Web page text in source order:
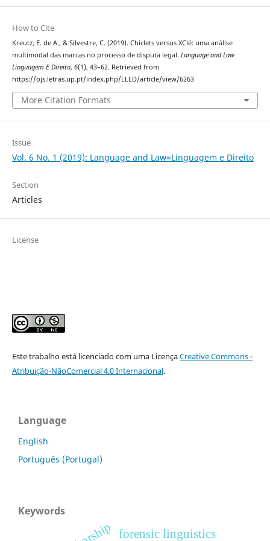
How to Cite
Kreutz, E. de A., & Silvestre, C. (2019). Chiclets versus XClé: uma análise
multimodal das marcas no processo de disputa legal. Language and Law
Linguagem E Direito, 6(1), 43–62. Retrieved from
https://ojs.letras.up.pt/index.php/LLLD/article/view/6263
More Citation Formats
Issue
Vol. 6 No. 1 (2019): Language and Law=Linguagem e Direito
Section
Articles
License
Este trabalho está licenciado com uma LicençaCreative Commons -
Atribuição-NãoComercial 4.0 Internacional.
Language
English
Português (Portugal)
Keywords
forensic linguistics